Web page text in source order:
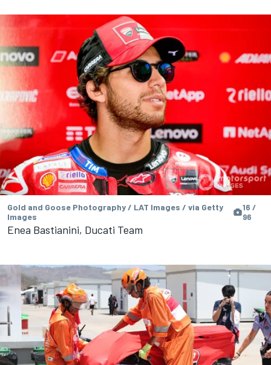
Gold and Goose Photography / LAT Images / via Getty
Images
16 /
96
Enea Bastianini, Ducati Team